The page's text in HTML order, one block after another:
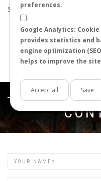
preferences.
Google Analytics:
provides statistics and
engine optimization
helps to improve the
Accept all Save
Suggestions:
Check that all the words
Try using other words.
Try using more general
Try using fewer words.
Name